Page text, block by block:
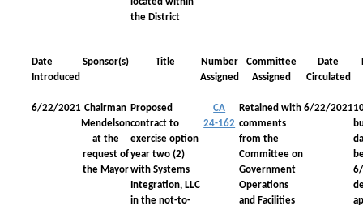
the District
Date
Introduced
Sponsor(s) Title
Number
Assigned
Committee
Assigned
Date
Circulated
6/22/2021 Chairman
Mendelson
at the
request of
the Mayor
Proposed
contract to
exercise option
year two (2)
with Systems
Integration, LLC
in the not-to-
CA
24-162
Retained with
comments
from the
Committee on
Government
Operations
and Facilities
6/22/2021